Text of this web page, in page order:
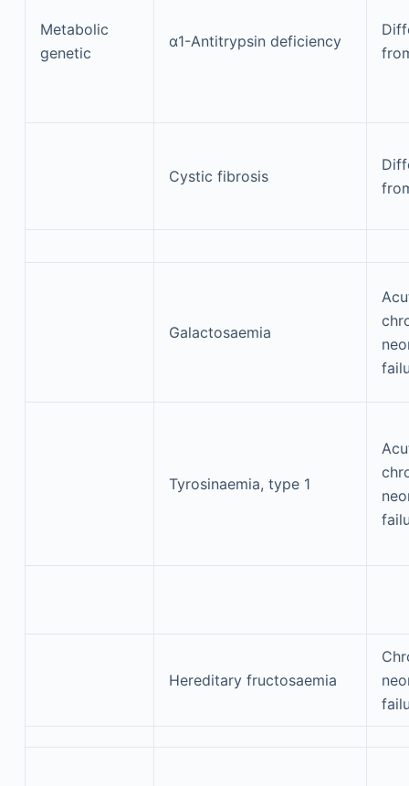
Metabolic
genetic
α1-Antitrypsin deficiency
Cystic fibrosis
Galactosaemia
Tyrosinaemia, type 1
Hereditary fructosaemia